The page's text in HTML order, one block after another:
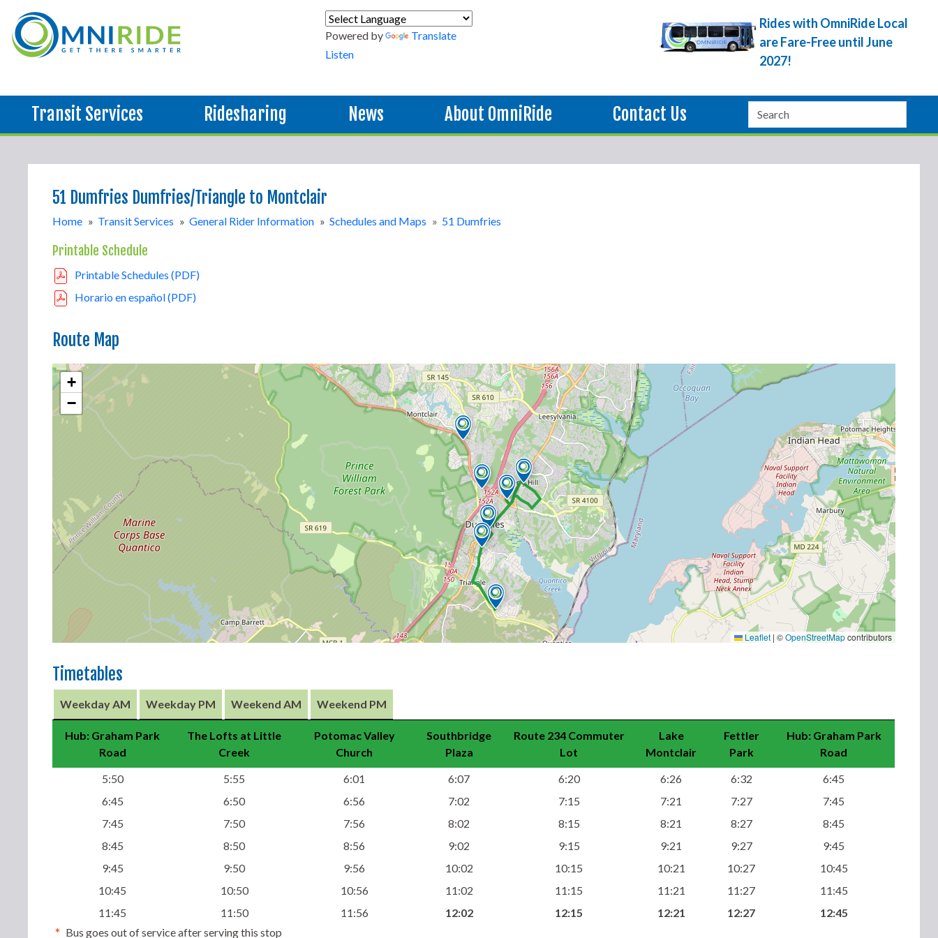
Powered by
Translate
Listen
Rides with OmniRide Local
are Fare-Free until June
2027!
Transit Services Ridesharing News About OmniRide Contact Us
51 Dumfries Dumfries/Triangle to Montclair
Home » Transit Services » General Rider Information » Schedules and Maps » 51 Dumfries
Printable Schedule
Printable Schedules (PDF)
Horario en español (PDF)
Route Map
+
−
Leaflet | ©OpenStreetMapcontributors
Timetables
Weekday AM Weekday PM Weekend AM Weekend PM
Hub: Graham Park
Road
The Lofts at Little
Creek
Potomac Valley
Church
Southbridge
Plaza
Route 234 Commuter
Lot
Lake
Montclair
Fettler
Park
Hub: Graham Park
Road
5:50
5:55 6:01 6:07 6:20 6:26 6:32
6:45
6:45
6:50 6:56 7:02 7:15 7:21 7:27
7:45
7:45
7:50 7:56 8:02 8:15 8:21 8:27
8:45
8:45
8:50 8:56 9:02 9:15 9:21 9:27
9:45
9:45
9:50 9:56 10:02 10:15 10:21 10:27
10:45
10:45
10:50 10:56 11:02 11:15 11:21 11:27
11:45
11:45
11:50 11:56 12:02 12:15 12:21 12:27 12:45
* Bus goes out of service after serving this stop